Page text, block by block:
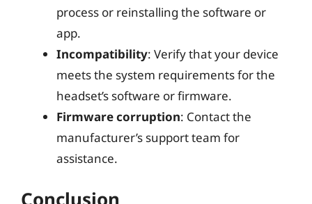
process or reinstalling the software or
app.
Incompatibility: Verify that your device
meets the system requirements for the
headset’s software or firmware.
Firmware corruption: Contact the
manufacturer’s support team for
assistance.